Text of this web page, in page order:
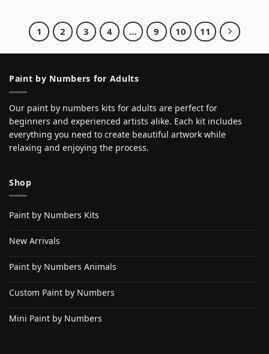
1 2 3 4 … 9 10 11
Paint by Numbers for Adults
Our paint by numbers kits for adults are perfect for
beginners and experienced artists alike. Each kit includes
everything you need to create beautiful artwork while
relaxing and enjoying the process.
Shop
Paint by Numbers Kits
New Arrivals
Paint by Numbers Animals
Custom Paint by Numbers
Mini Paint by Numbers